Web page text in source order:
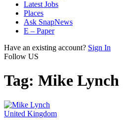
Latest Jobs
Places
Ask SnapNews
E – Paper
Have an existing account? Sign In
Follow US
Tag: Mike Lynch
United Kingdom